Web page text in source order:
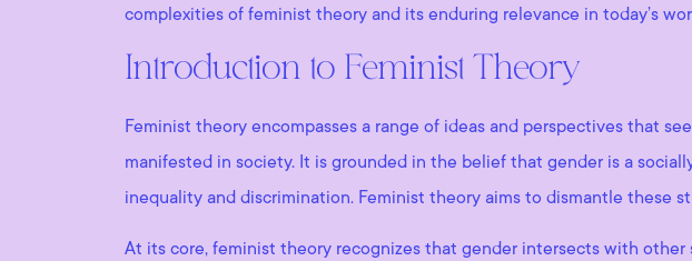
complexities of feminist theory and its enduring relevance in today’s
Introduction to Feminist Theory
Feminist theory encompasses a range of ideas and perspectives that
manifested in society. It is grounded in the belief that gender is a
inequality and discrimination. Feminist theory aims to dismantle these
At its core, feminist theory recognizes that gender intersects with other